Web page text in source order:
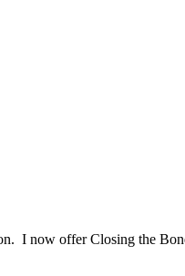
I now offer Closing the